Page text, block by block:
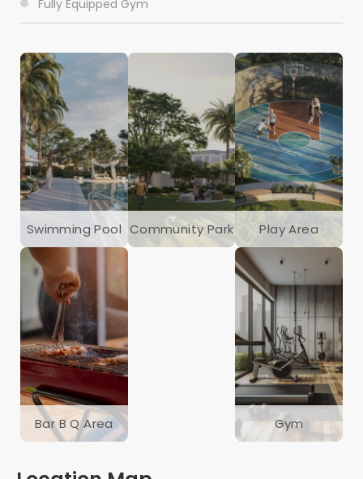
Fully Equipped Gym
Swimming Pool
Bar B Q Area
Community Park Play Area
Gym